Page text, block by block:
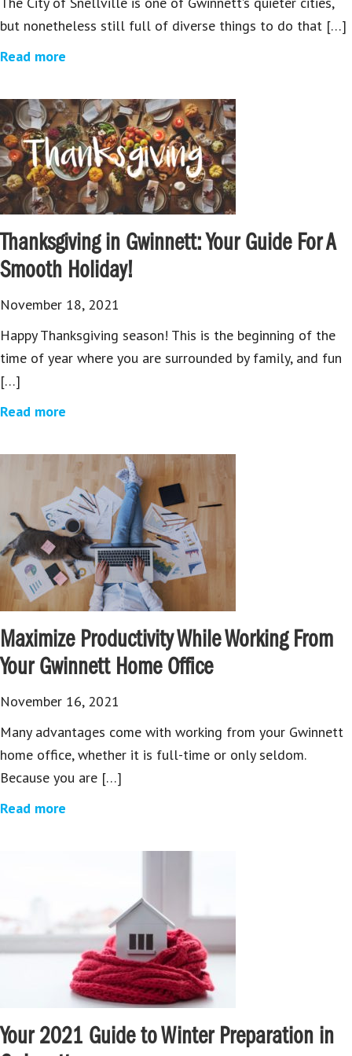
but nonetheless still full of diverse things to do that […]
Read more
Thanksgiving in Gwinnett: Your Guide For A
Smooth Holiday!
November 18, 2021
Happy Thanksgiving season! This is the beginning of the
time of year where you are surrounded by family, and fun
[…]
Read more
Maximize Productivity While Working From
Your Gwinnett Home Office
November 16, 2021
Many advantages come with working from your Gwinnett
home office, whether it is full-time or only seldom.
Because you are […]
Read more
Your 2021 Guide to Winter Preparation in